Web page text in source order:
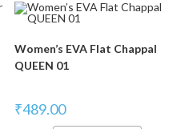
Women’s EVA Flat Chappal
QUEEN 01
₹489.00